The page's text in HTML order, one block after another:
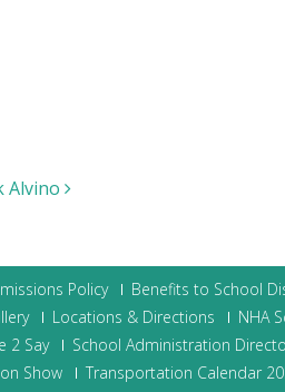
Alvino
Policy Benefits to School
Locations & Directions
NHA
2 Say School Administration
Show
Transportation Calendar